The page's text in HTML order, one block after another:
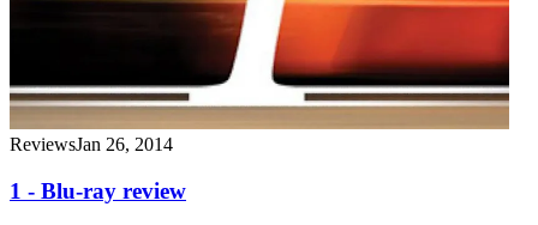
ReviewsJan 26, 2014
1 - Blu-ray review